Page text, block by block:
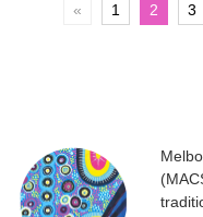
« 1 2 3